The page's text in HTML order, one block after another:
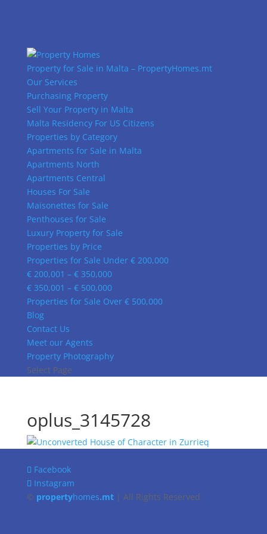
Property for Sale in Malta – PropertyHomes.mt
Our Services
Purchasing Property
Sell Your Property in Malta
Malta Residency For US Citizens
Properties by Category
Apartments for Sale in Malta
Apartments North
Apartments Central
Houses For Sale
Maisonettes for Sale
Penthouses for Sale
Luxury Property for Sale
Properties by Price
Properties for Sale Under € 200,000
€ 200,001 – € 350,000
€ 350,001 – € 500,000
Properties for Sale Over € 500,000
Blog
Contact Us
Meet our Agents
Property Photography
Select Page
oplus_3145728
Facebook
Instagram
© propertyhomes.mt| All Rights Reserved